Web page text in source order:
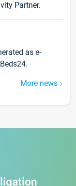
Partner.
as e-
More news